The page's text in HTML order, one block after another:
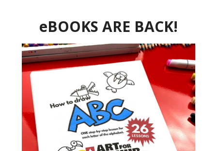
eBOOKS ARE BACK!